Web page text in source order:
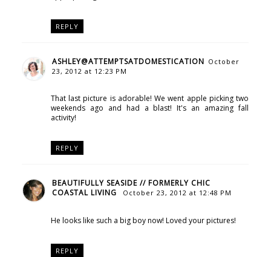
REPLY
ASHLEY@ATTEMPTSATDOMESTICATION October
23, 2012 at 12:23 PM
That last picture is adorable! We went apple picking two
weekends ago and had a blast! It's an amazing fall
activity!
REPLY
BEAUTIFULLY SEASIDE // FORMERLY CHIC
COASTAL LIVING
October 23, 2012 at 12:48 PM
He looks like such a big boy now! Loved your pictures!
REPLY